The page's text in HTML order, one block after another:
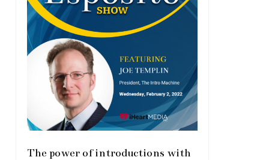
The power of introductions with